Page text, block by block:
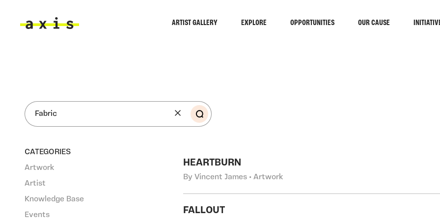
ARTIST GALLERY EXPLORE OPPORTUNITIES OUR CAUSE
SEARCH
CATEGORIES
Artwork
Artist
Knowledge Base
Events
HEARTBURN
By Vincent James • Artwork
FALLOUT